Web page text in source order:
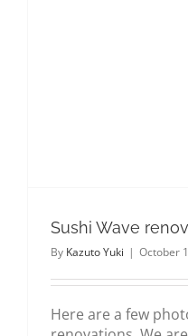
Sushi Wave
By Kazuto Yuki | October
Here are a few